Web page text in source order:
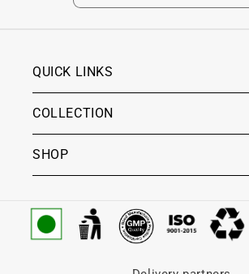
QUICK LINKS
COLLECTION
SHOP